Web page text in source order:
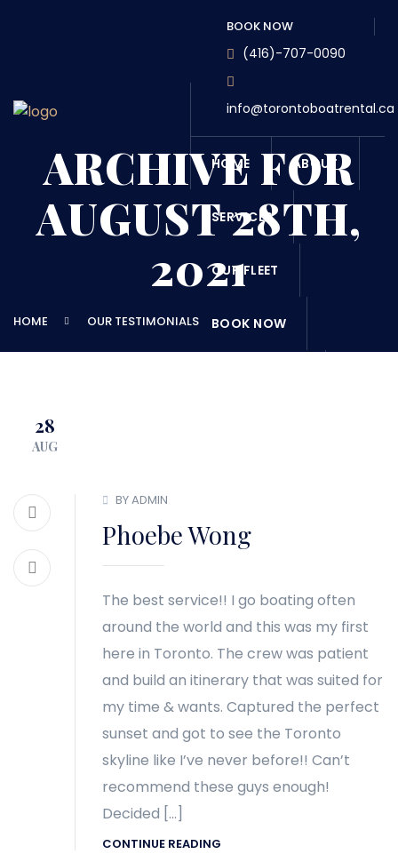
BOOK NOW
(416)-707-0090
info@torontoboatrental.ca
HOME ABOUT
SERVICES
OUR FLEET
BOOK NOW
ARCHIVE FOR
AUGUST 28TH,
2021
HOME OUR TESTIMONIALS
28
AUG
BY ADMIN
Phoebe Wong
The best service!! I go boating often
around the world and this was my first
here in Toronto. The crew was patient
and build an itinerary that was suited for
my time & wants. Captured the perfect
sunset and got to see the Toronto
skyline like I’ve never before!! Can’t
recommend these guys enough!
Decided […]
CONTINUE READING